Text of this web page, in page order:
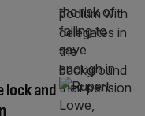
lock and